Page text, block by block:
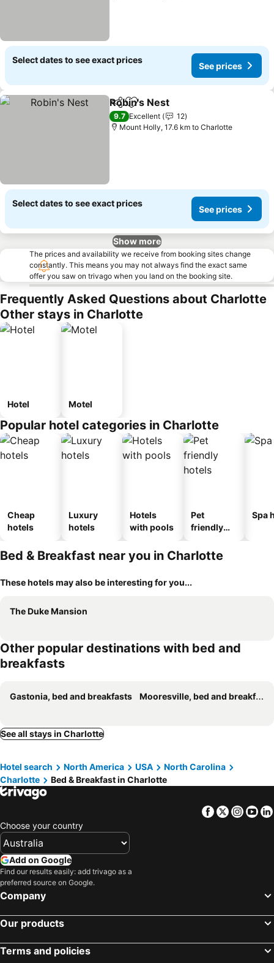
Select dates to see exact prices
See prices
ShareAdd to favorites
Robin's Nest
9.7 Excellent
12
Mount Holly, 17.6 km to Charlotte
Select dates to see exact prices
See prices
Show more
The prices and availability we receive from booking sites change
constantly. This means you may not always find the exact same
offer you saw on trivago when you land on the booking site.
Frequently Asked Questions about Charlotte
Other stays in Charlotte
Hotel Motel
Popular hotel categories in Charlotte
Cheap
hotels
Luxury
hotels
Hotels
with pools
Pet
friendly
Spa
Bed & Breakfast near you in Charlotte
These hotels may also be interesting for you...
The Duke Mansion
Other popular destinations with bed and
breakfasts
Gastonia, bed and breakfasts Mooresville, bed and breakfasts
See all stays in Charlotte
Hotel search North America USA
North Carolina
Charlotte
Bed & Breakfast in Charlotte
Facebook
Twitter
Choose your country
Add on Google
Find our results easily: add trivago as a
preferred source on Google.
Company
Our products
Terms and policies